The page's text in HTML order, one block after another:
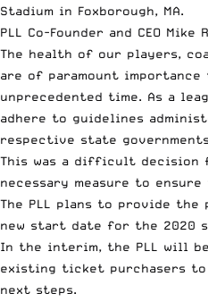
Stadium in Foxborough, MA.
PLL Co-Founder and CEO Mike
The health of our players,
are of paramount
unprecedented time. As a
adhere to guidelines
respective state
This was a difficult decision
necessary measure to
The PLL plans to provide the
new start date for the 2020
In the interim, the PLL will
existing ticket purchasers to
next steps.